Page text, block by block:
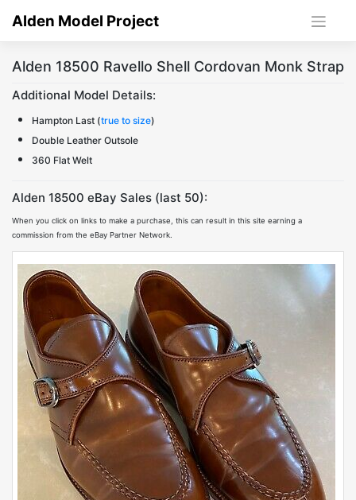
Alden Model Project
Alden 18500 Ravello Shell Cordovan Monk Strap
Additional Model Details:
Hampton Last (true to size)
Double Leather Outsole
360 Flat Welt
Alden 18500 eBay Sales (last 50):
When you click on links to make a purchase, this can result in this site earning a
commission from the eBay Partner Network.